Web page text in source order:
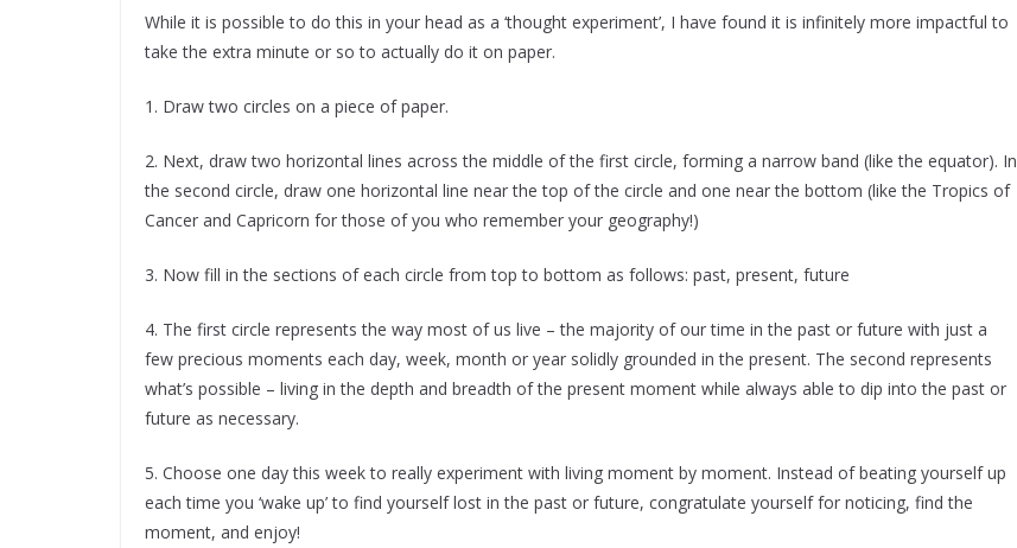
While it is possible to do this in your head as a ‘thought experiment’, I have found it is infinitely more impactful to
take the extra minute or so to actually do it on paper.
1. Draw two circles on a piece of paper.
2. Next, draw two horizontal lines across the middle of the first circle, forming a narrow band (like the equator). In
the second circle, draw one horizontal line near the top of the circle and one near the bottom (like the Tropics of
Cancer and Capricorn for those of you who remember your geography!)
3. Now fill in the sections of each circle from top to bottom as follows: past, present, future
4. The first circle represents the way most of us live – the majority of our time in the past or future with just a
few precious moments each day, week, month or year solidly grounded in the present. The second represents
what’s possible – living in the depth and breadth of the present moment while always able to dip into the past or
future as necessary.
5. Choose one day this week to really experiment with living moment by moment. Instead of beating yourself up
each time you ‘wake up’ to find yourself lost in the past or future, congratulate yourself for noticing, find the
moment, and enjoy!